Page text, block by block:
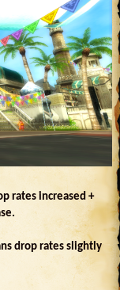
rates increased +
drop rates slightly